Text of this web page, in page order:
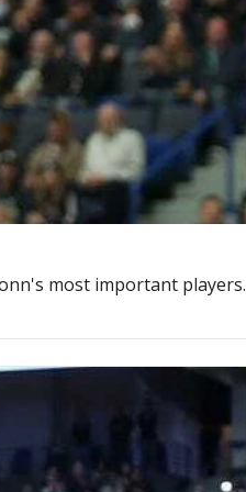
most important players.